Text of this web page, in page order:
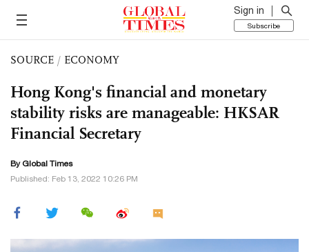
Sign in
Subscribe
SOURCE / ECONOMY
Hong Kong's financial and monetary
stability risks are manageable: HKSAR
Financial Secretary
By Global Times
Published: Feb 13, 2022 10:26 PM